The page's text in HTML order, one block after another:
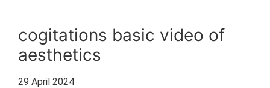
cogitations basic video of
aesthetics
29 April 2024